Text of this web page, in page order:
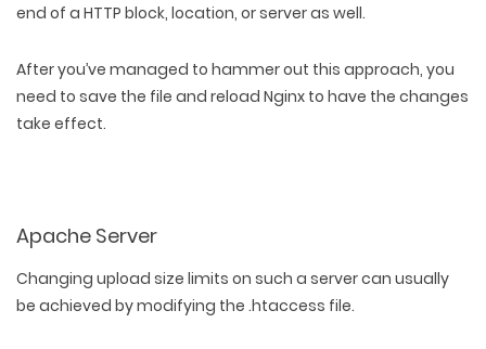
end of a HTTP block, location, or server as well.
After you’ve managed to hammer out this approach, you
need to save the file and reload Nginx to have the changes
take effect.
Apache Server
Changing upload size limits on such a server can usually
be achieved by modifying the .htaccess file.